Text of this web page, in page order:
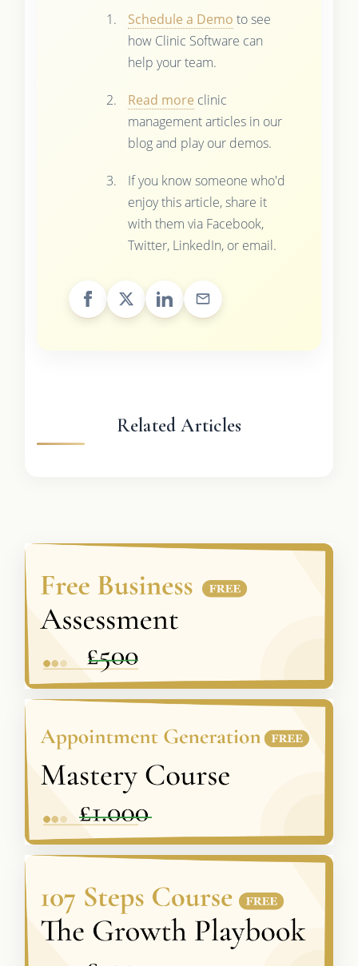
Schedule a Demo to see
how Clinic Software can
help your team.
Read more clinic
management articles in our
blog and play our demos.
If you know someone who'd
enjoy this article, share it
with them via Facebook,
Twitter, LinkedIn, or email.
Related Articles